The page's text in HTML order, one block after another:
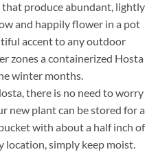
produce abundant, lightly
and happily flower in a pot
accent to any outdoor
zones a containerized Hosta
winter months.
there is no need to worry
new plant can be stored for a
with about a half inch of
location, simply keep moist.